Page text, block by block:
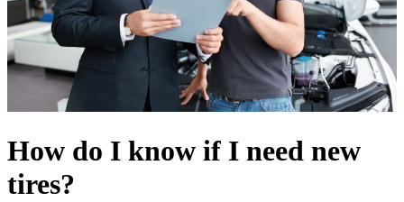
How do I know if I need new
tires?